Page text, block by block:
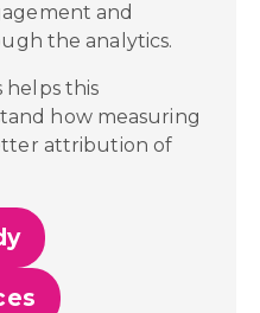
and
the analytics.
helps this
how measuring
attribution of